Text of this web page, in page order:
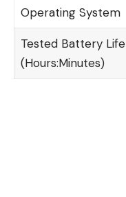
Operating System
Tested Battery Life
(Hours:Minutes)